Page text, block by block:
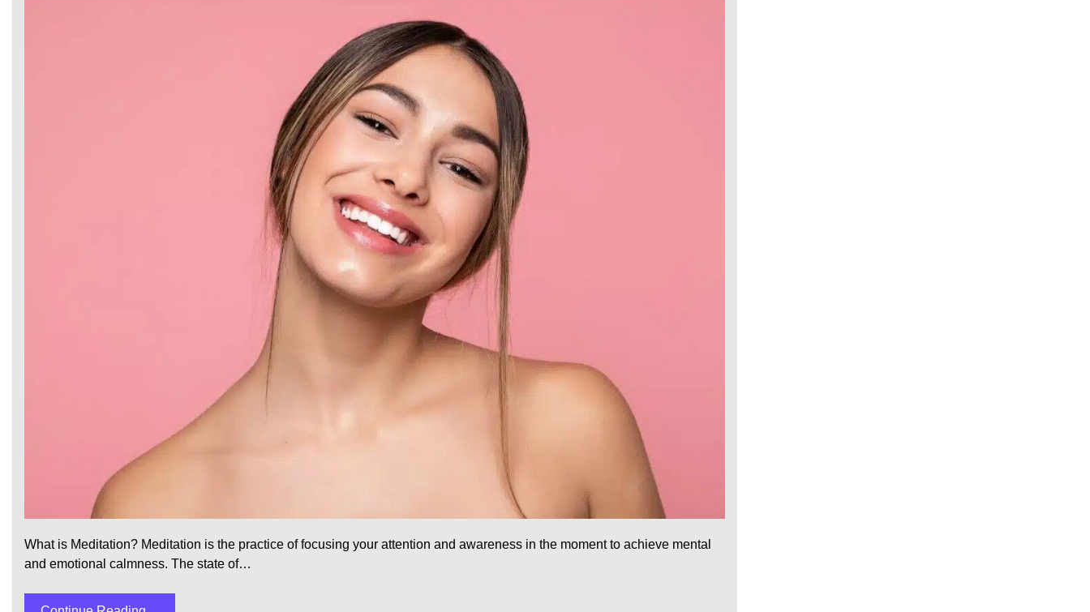
What is Meditation? Meditation is the practice of focusing your attention and awareness in the moment to achieve mental
and emotional calmness. The state of…